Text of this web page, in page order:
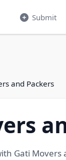
Submit
and Packers
Gati